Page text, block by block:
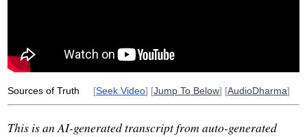
Sources of Truth [Seek Video] [Jump To Below] [AudioDharma]
This is an AI-generated transcript from auto-generated